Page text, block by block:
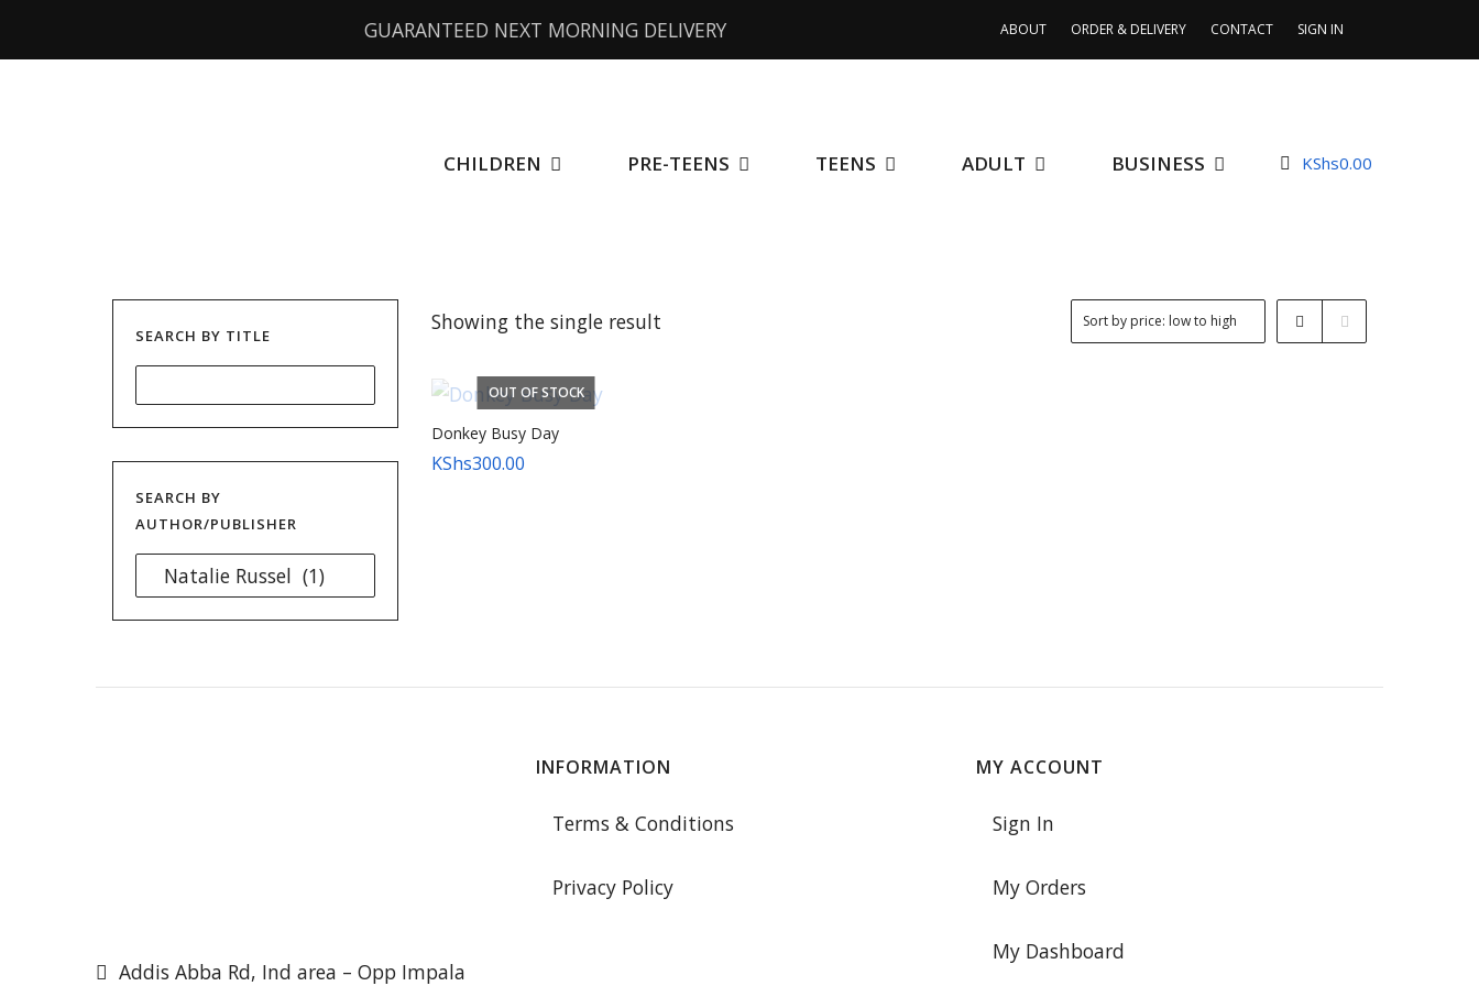
GUARANTEED NEXT MORNING DELIVERY ABOUT ORDER & DELIVERY CONTACT SIGN IN
CHILDREN PRE-TEENS TEENS ADULT BUSINESS KShs0.00
Showing the single result
OUT OF STOCK
Donkey Busy Day
KShs300.00
SEARCH BY TITLE
SEARCH BY
AUTHOR/PUBLISHER
Addis Abba Rd, Ind area – Opp Impala
INFORMATION
Terms & Conditions
Privacy Policy
MY ACCOUNT
Sign In
My Orders
My Dashboard